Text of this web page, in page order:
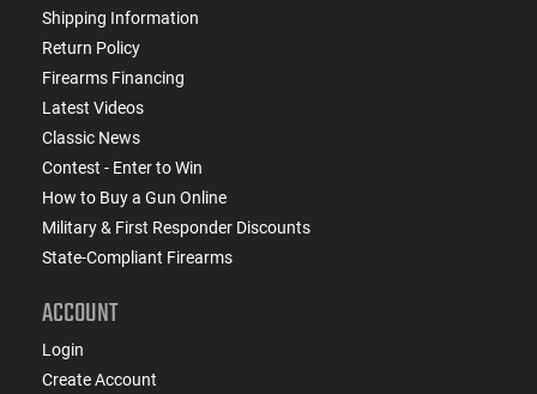
Shipping Information
Return Policy
Firearms Financing
Latest Videos
Classic News
Contest - Enter to Win
How to Buy a Gun Online
Military & First Responder Discounts
State-Compliant Firearms
ACCOUNT
Login
Create Account